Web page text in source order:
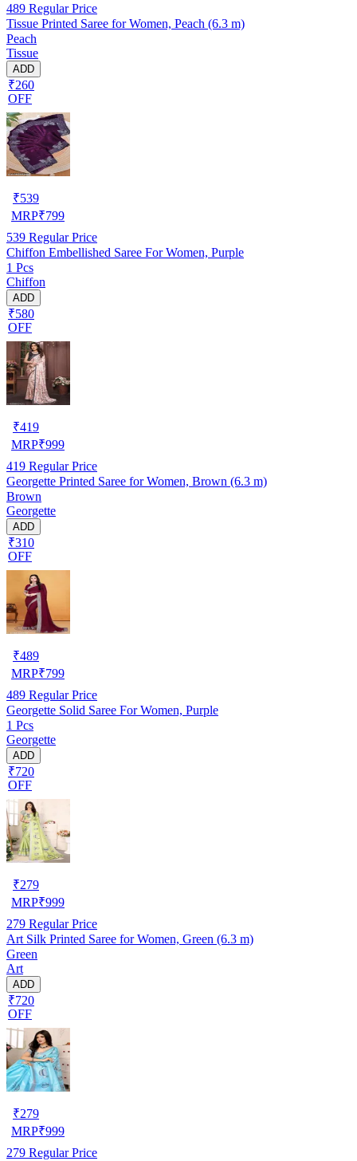
489 Regular Price
Tissue Printed Saree for Women, Peach (6.3 m)
Peach
Tissue
ADD
₹260
OFF
₹539
MRP₹799
539 Regular Price
Chiffon Embellished Saree For Women, Purple
1 Pcs
Chiffon
ADD
₹580
OFF
₹419
MRP₹999
419 Regular Price
Georgette Printed Saree for Women, Brown (6.3 m)
Brown
Georgette
ADD
₹310
OFF
₹489
MRP₹799
489 Regular Price
Georgette Solid Saree For Women, Purple
1 Pcs
Georgette
ADD
₹720
OFF
₹279
MRP₹999
279 Regular Price
Art Silk Printed Saree for Women, Green (6.3 m)
Green
Art
ADD
₹720
OFF
₹279
MRP₹999
279 Regular Price